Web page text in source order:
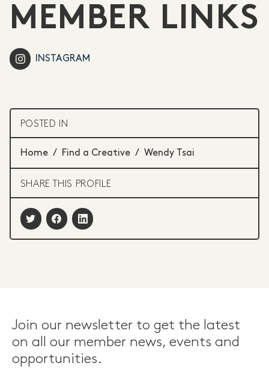
MEMBER LINKS
INSTAGRAM
POSTED IN
SHARE THIS PROFILE
Home / Find a Creative / Wendy Tsai
Join our newsletter to get the latest
on all our member news, events and
opportunities.